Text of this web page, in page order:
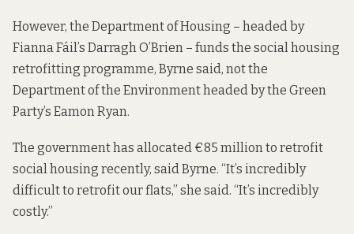
However, the Department of Housing – headed by
Fianna Fáil’s Darragh O’Brien – funds the social housing
retrofitting programme, Byrne said, not the
Department of the Environment headed by the Green
Party’s Eamon Ryan.
The government has allocated €85 million to retrofit
social housing recently, said Byrne. “It’s incredibly
difficult to retrofit our flats,” she said. “It’s incredibly
costly.”